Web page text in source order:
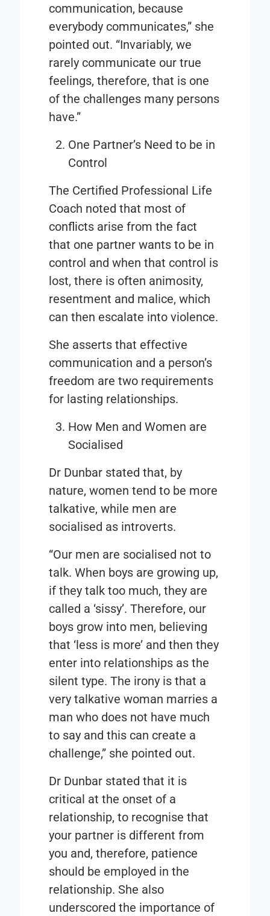
communication, because
everybody communicates,” she
pointed out. “Invariably, we
rarely communicate our true
feelings, therefore, that is one
of the challenges many persons
have.”
One Partner’s Need to be in
Control
The Certified Professional Life
Coach noted that most of
conflicts arise from the fact
that one partner wants to be in
control and when that control is
lost, there is often animosity,
resentment and malice, which
can then escalate into violence.
She asserts that effective
communication and a person’s
freedom are two requirements
for lasting relationships.
How Men and Women are
Socialised
Dr Dunbar stated that, by
nature, women tend to be more
talkative, while men are
socialised as introverts.
“Our men are socialised not to
talk. When boys are growing up,
if they talk too much, they are
called a ‘sissy’. Therefore, our
boys grow into men, believing
that ‘less is more’ and then they
enter into relationships as the
silent type. The irony is that a
very talkative woman marries a
man who does not have much
to say and this can create a
challenge,” she pointed out.
Dr Dunbar stated that it is
critical at the onset of a
relationship, to recognise that
your partner is different from
you and, therefore, patience
should be employed in the
relationship. She also
underscored the importance of